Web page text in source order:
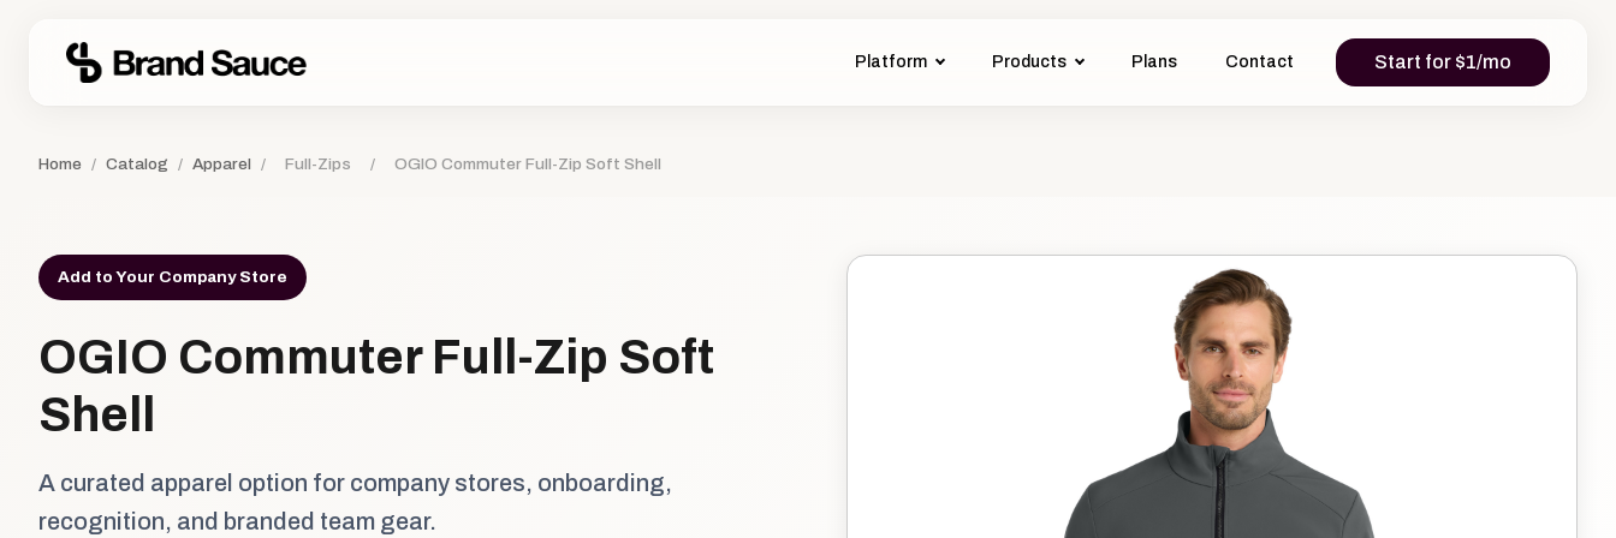
Platform Products Plans Contact Start for $1/mo
Home / Catalog / Apparel / Full-Zips / OGIO Commuter Full-Zip Soft Shell
Add to Your Company Store
OGIO Commuter Full-Zip Soft
Shell
A curated apparel option for company stores, onboarding,
recognition, and branded team gear.